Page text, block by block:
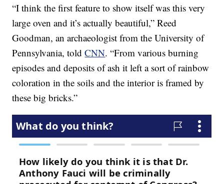
“I think the first feature to show itself was this very
large oven and it’s actually beautiful,” Reed
Goodman, an archaeologist from the University of
Pennsylvania, toldCNN. “From various burning
episodes and deposits of ash it left a sort of rainbow
coloration in the soils and the interior is framed by
these big bricks.”